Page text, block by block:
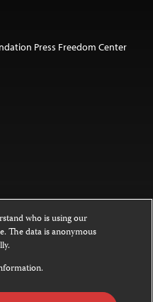
Press Freedom Center
is licensed under a
NoDerivatives 4.0
by the Creative Commons
who is using our
The data is anonymous